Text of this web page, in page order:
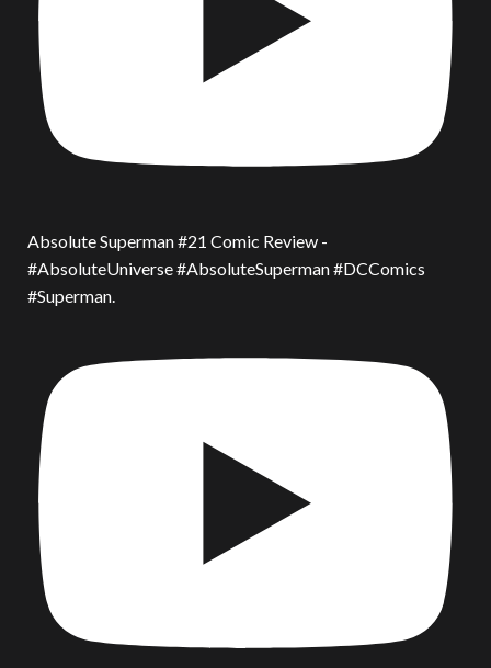
Absolute Superman #21 Comic Review -
#AbsoluteUniverse #AbsoluteSuperman #DCComics
#Superman.